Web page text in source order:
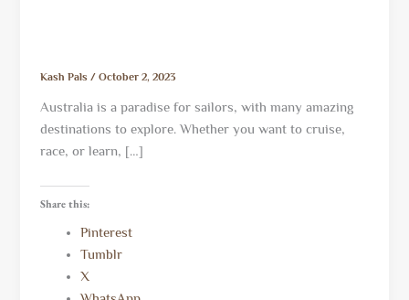
Kash Pals/October 2, 2023
Australia is a paradise for sailors, with many amazing
destinations to explore. Whether you want to cruise,
race, or learn, […]
Share this:
Pinterest
Tumblr
X